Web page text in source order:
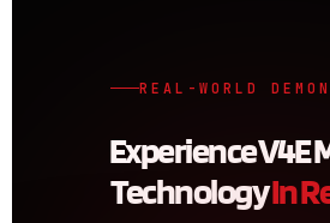
REAL-WORLD
Experience V4E
TechnologyIn